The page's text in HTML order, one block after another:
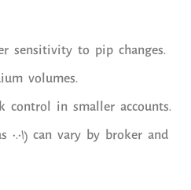
sensitivity to pip changes.
volumes.
in smaller accounts.
can vary by broker and